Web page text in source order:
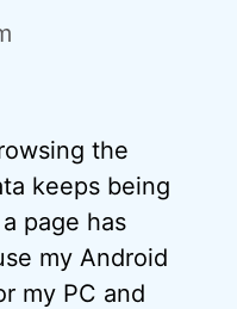
the
keeps being
page has
my Android
my PC and